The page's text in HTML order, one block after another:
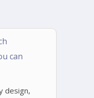
can
design,